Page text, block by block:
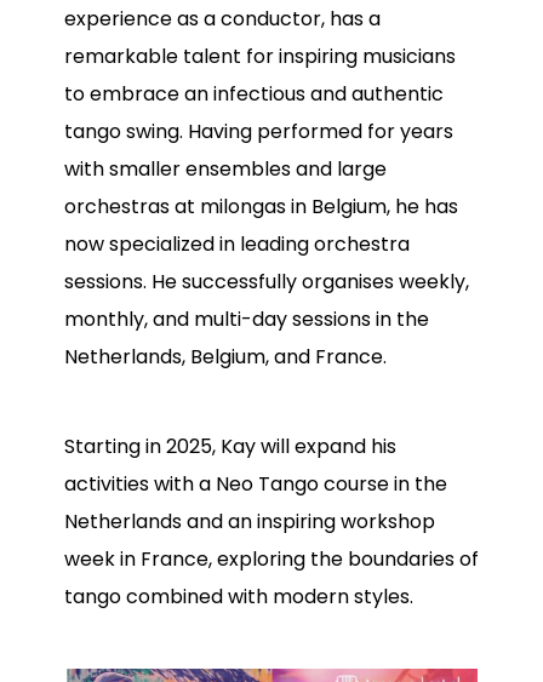
experience as a conductor, has a
remarkable talent for inspiring musicians
to embrace an infectious and authentic
tango swing. Having performed for years
with smaller ensembles and large
orchestras at milongas in Belgium, he has
now specialized in leading orchestra
sessions. He successfully organises weekly,
monthly, and multi-day sessions in the
Netherlands, Belgium, and France.
Starting in 2025, Kay will expand his
activities with a Neo Tango course in the
Netherlands and an inspiring workshop
week in France, exploring the boundaries of
tango combined with modern styles.